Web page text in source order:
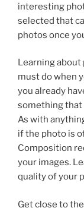
interesting
selected that
photos once
Learning
must do when
you already
something that
As with
if the photo is
Composition
your images.
quality of your
Get close to